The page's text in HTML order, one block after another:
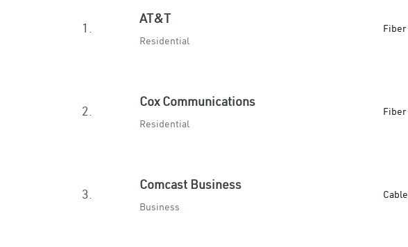
1.
AT&T
Residential
Fiber
2.
Cox Communications
Residential
Fiber
3.
Comcast Business
Business
Cable